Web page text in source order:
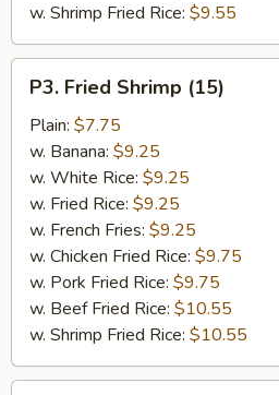
w. Shrimp Fried Rice: $9.55
Fried
Shrimp
(15)
P3. Fried Shrimp (15)
Plain: $7.75
w. Banana: $9.25
w. White Rice: $9.25
w. Fried Rice: $9.25
w. French Fries: $9.25
w. Chicken Fried Rice: $9.75
w. Pork Fried Rice: $9.75
w. Beef Fried Rice: $10.55
w. Shrimp Fried Rice: $10.55